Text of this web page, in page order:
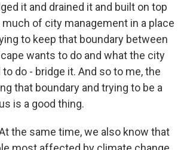
it and drained it and built on top
of city management in a place
to keep that boundary between
wants to do and what the city
do - bridge it. And so to me, the
that boundary and trying to be a
is a good thing.
the same time, we also know that